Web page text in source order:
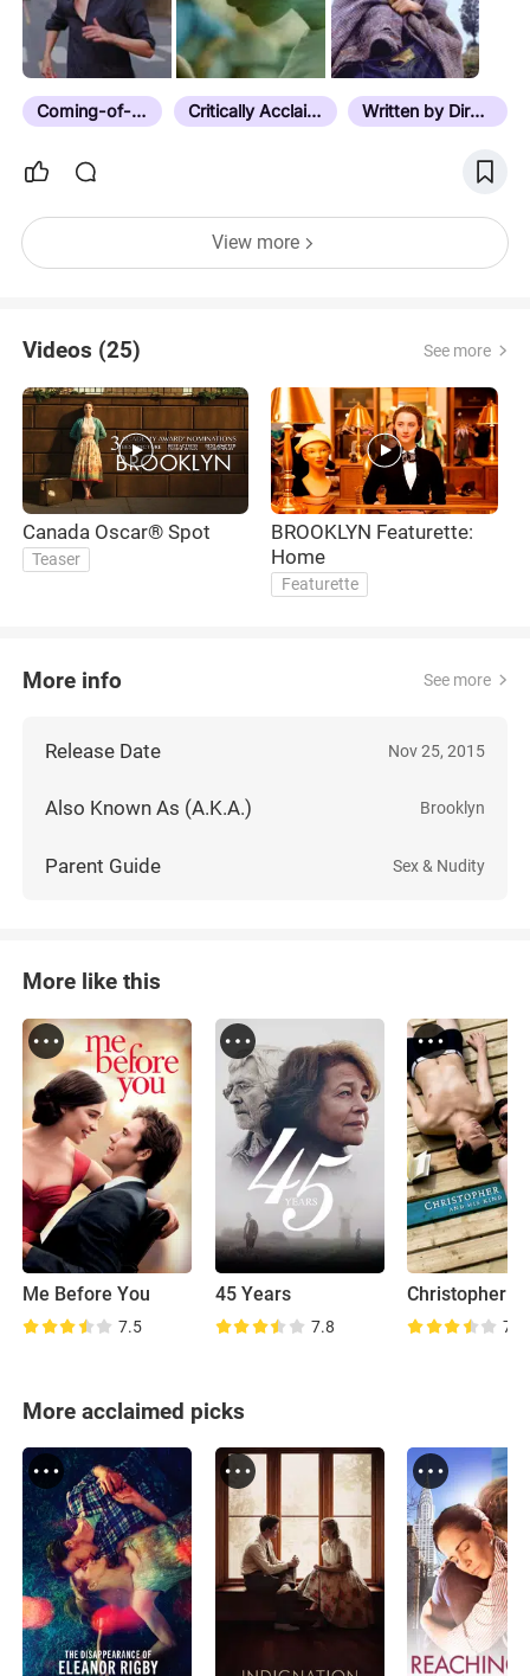
Coming-of-Age Critically Acclaimed Written by Director
View more
Videos (25) See more
Canada Oscar® Spot
Teaser
BROOKLYN Featurette:
Home
Featurette
More info See more
Release Date Nov 25, 2015
Also Known As (A.K.A.) Brooklyn
Parent Guide Sex & Nudity
More like this
Me Before You
7.5
45 Years
7.8 7.0
More acclaimed picks